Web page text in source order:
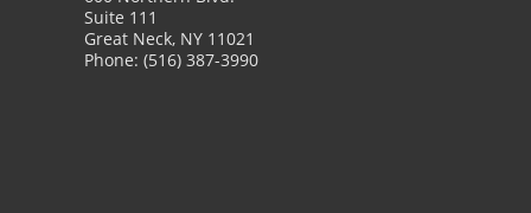
Suite 111
Great Neck, NY 11021
Phone: (516) 387-3990